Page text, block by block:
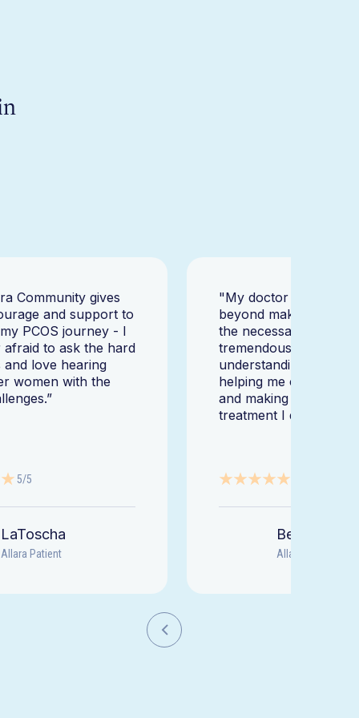
Community gives
and support to
PCOS journey - I
afraid to ask the hard
and love hearing
women with the
5/5
LaToscha
Allara Patient
"My doctor went
beyond making sure I
the necessary tests,
tremendously helped
understanding my
helping me change
and making sure I get
treatment I deserve."
Beth
Allara Patient